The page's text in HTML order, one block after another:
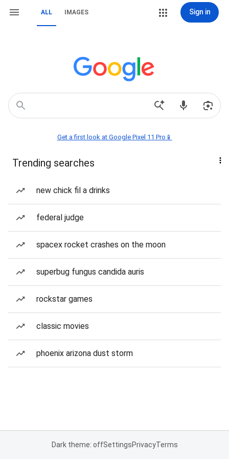
ALL IMAGES Sign in
Get a first look at Google Pixel 11 Pro📱
Trending searches
new chick fil a drinks
federal judge
spacex rocket crashes on the moon
superbug fungus candida auris
rockstar games
classic movies
phoenix arizona dust storm
Dark theme: offSettingsPrivacyTerms